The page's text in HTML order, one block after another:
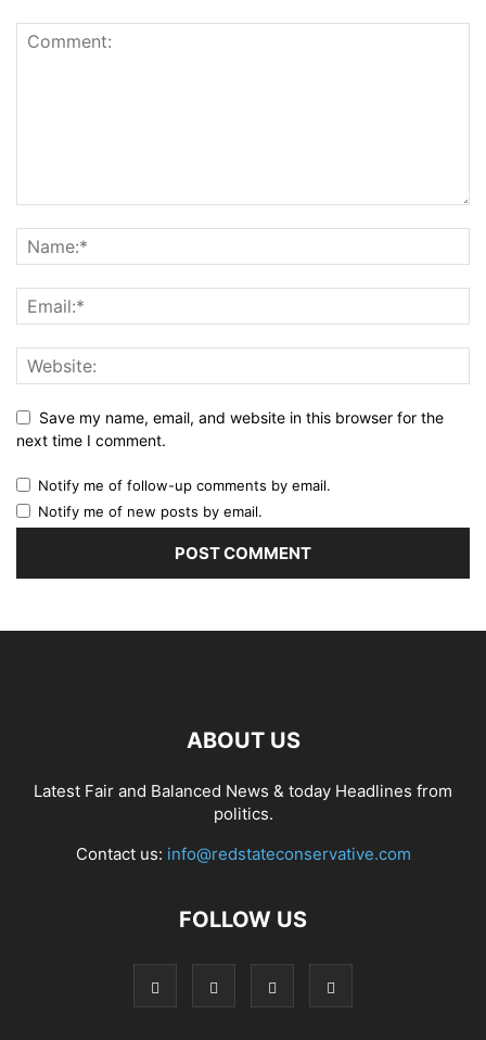
Save my name, email, and website in this browser for the
next time I comment.
Notify me of follow-up comments by email.
Notify me of new posts by email.
ABOUT US
Latest Fair and Balanced News & today Headlines from
politics.
Contact us: info@redstateconservative.com
FOLLOW US